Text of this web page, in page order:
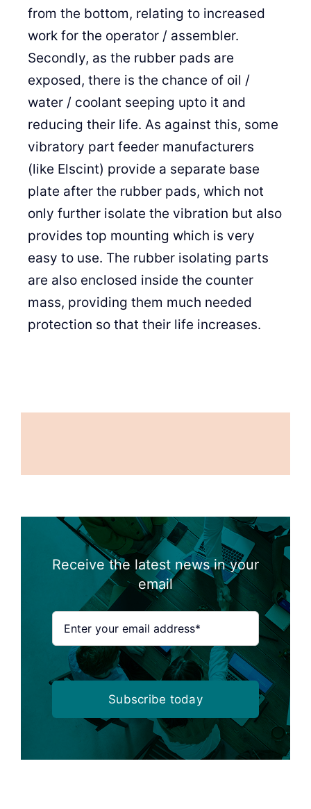
from the bottom, relating to increased
work for the operator / assembler.
Secondly, as the rubber pads are
exposed, there is the chance of oil /
water / coolant seeping upto it and
reducing their life. As against this, some
vibratory part feeder manufacturers
(like Elscint) provide a separate base
plate after the rubber pads, which not
only further isolate the vibration but also
provides top mounting which is very
easy to use. The rubber isolating parts
are also enclosed inside the counter
mass, providing them much needed
protection so that their life increases.
Receive the latest news in your
email
Subscribe today